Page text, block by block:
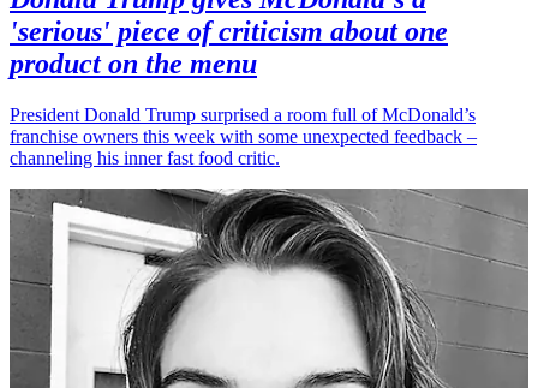
'serious' piece of criticism about one
product on the menu
President Donald Trump surprised a room full of McDonald’s
franchise owners this week with some unexpected feedback –
channeling his inner fast food critic.